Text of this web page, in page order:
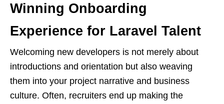
Winning Onboarding
Experience for Laravel Talent
Welcoming new developers is not merely about
introductions and orientation but also weaving
them into your project narrative and business
culture. Often, recruiters end up making the